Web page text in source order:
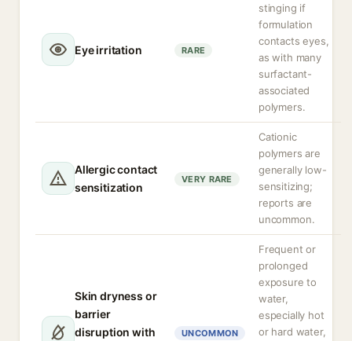
Eye irritation RARE
stinging if
formulation
contacts eyes,
as with many
surfactant-
associated
polymers.
Allergic contact
sensitization
VERY RARE
Cationic
polymers are
generally low-
sensitizing;
reports are
uncommon.
Skin dryness or
barrier
disruption with
UNCOMMON
Frequent or
prolonged
exposure to
water,
especially hot
or hard water,